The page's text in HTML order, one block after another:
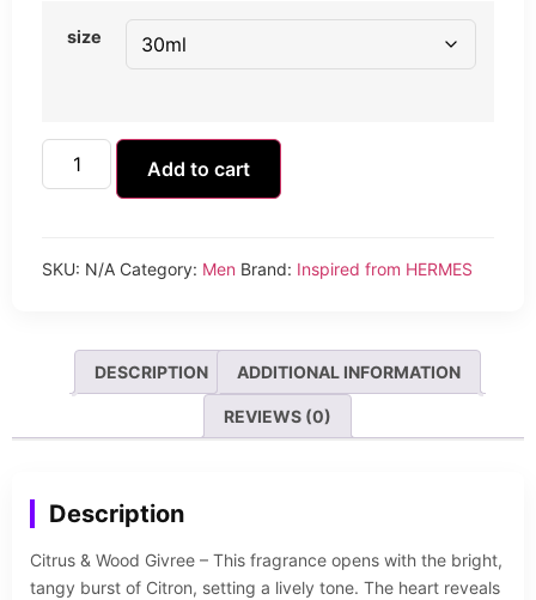
size
Add to cart
SKU: N/A Category: Men Brand: Inspired from HERMES
DESCRIPTION ADDITIONAL INFORMATION
REVIEWS (0)
Description
Citrus & Wood Givree – This fragrance opens with the bright,
tangy burst of Citron, setting a lively tone. The heart reveals